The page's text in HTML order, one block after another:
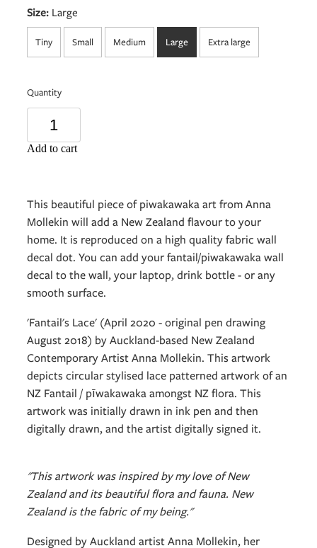
Size: Large
Tiny Small Medium Large Extra large
Quantity
Add to cart
This beautiful piece of piwakawaka art from Anna
Mollekin will add a New Zealand flavour to your
home. It is reproduced on a high quality fabric wall
decal dot. You can add your fantail/piwakawaka wall
decal to the wall, your laptop, drink bottle - or any
smooth surface.
'Fantail's Lace' (April 2020 - original pen drawing
August 2018) by Auckland-based New Zealand
Contemporary Artist Anna Mollekin. This artwork
depicts circular stylised lace patterned artwork of an
NZ Fantail / pīwakawaka amongst NZ flora. This
artwork was initially drawn in ink pen and then
digitally drawn, and the artist digitally signed it.
"This artwork was inspired by my love of New
Zealand and its beautiful flora and fauna. New
Zealand is the fabric of my being."
Designed by Auckland artist Anna Mollekin, her